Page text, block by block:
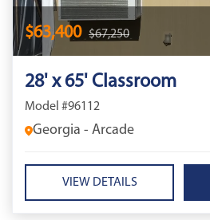
$63,400 $67,250
28' x 65' Classroom
Model #96112
Georgia - Arcade
VIEW DETAILS